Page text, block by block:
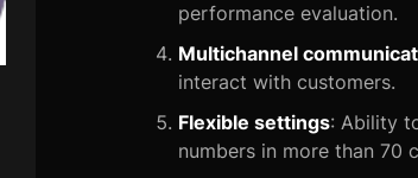
performance evaluation.
Multichannel
interact with customers.
Flexible settings: Ability
numbers in more than 70